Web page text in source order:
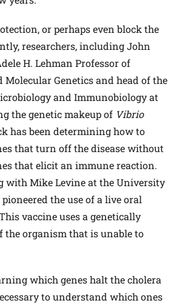
or perhaps even block the
researchers, including John
H. Lehman Professor of
Genetics and head of the
and Immunobiology at
the genetic makeup of Vibrio
has been determining how to
that turn off the disease without
that elicit an immune reaction.
with Mike Levine at the University
the use of a live oral
vaccine uses a genetically
the organism that is unable to
which genes halt the cholera
to understand which ones